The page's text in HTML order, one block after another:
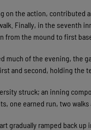
on the action, contributed
Finally, in the seventh
from the mound to first
much of the evening, the
and second, holding the
struck; an inning
one earned run, two walks
gradually ramped back